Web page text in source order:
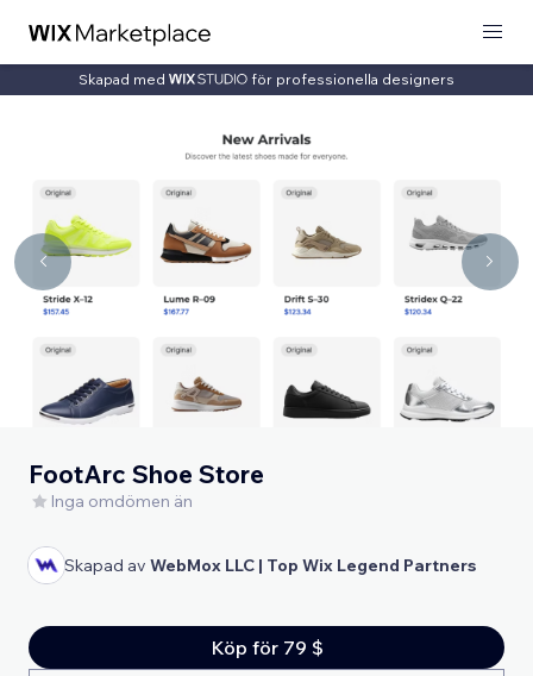
Skapad med för professionella designers
FootArc Shoe Store
Inga omdömen än
Skapad av WebMox LLC | Top Wix Legend Partners
Köp för 79 $